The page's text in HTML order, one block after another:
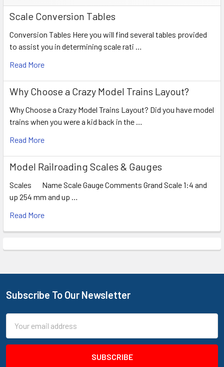
Scale Conversion Tables
Conversion Tables Here you will find several tables provided
to assist you in determining scale rati …
Read More
Why Choose a Crazy Model Trains Layout?
Why Choose a Crazy Model Trains Layout? Did you have model
trains when you were a kid back in the …
Read More
Model Railroading Scales & Gauges
Scales Name Scale Gauge Comments Grand Scale 1:4 and
up 254 mm and up …
Read More
Footer
Subscribe To Our Newsletter
Address